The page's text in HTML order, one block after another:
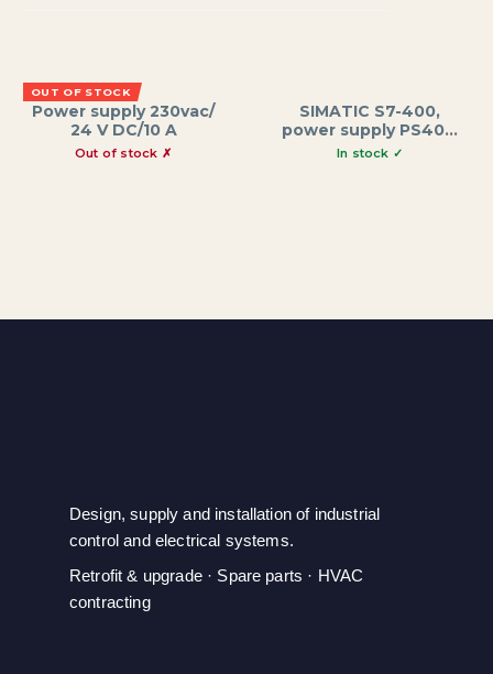
OUT OF STOCK
Power supply 230vac/
24 V DC/10 A
SIMATIC S7-400,
power supply PS405,
wide range 10 A,
Design, supply and installation of industrial
control and electrical systems.
Retrofit & upgrade · Spare parts · HVAC
contracting